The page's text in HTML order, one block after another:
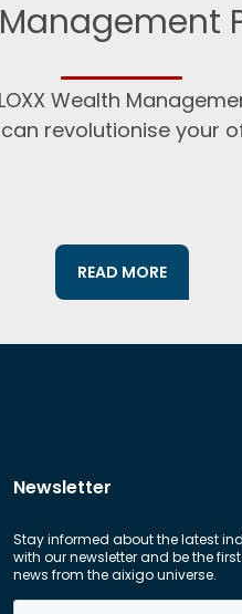
Wealth
revolutionise your
READ MORE
Newsletter
Stay informed about the latest
with our newsletter and be the
news from the aixigo universe.